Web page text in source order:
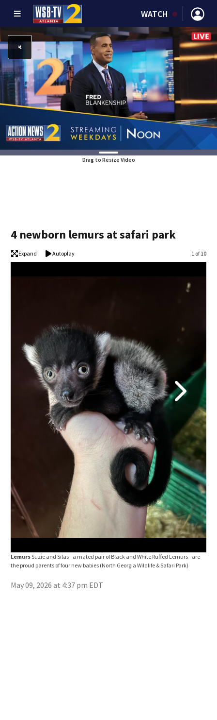
WATCH
Drag to Resize Video
4 newborn lemurs at safari park
Expand Autoplay Image
1 of 10
LemursSuzie and Silas - a mated pair of Black and White Ruffed Lemurs - are
the proud parents of four new babies (North Georgia Wildlife & Safari Park)
May 09, 2026 at 4:37 pm EDT